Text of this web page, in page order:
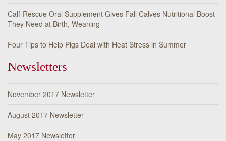
Calf-Rescue Oral Supplement Gives Fall Calves Nutritional Boost
They Need at Birth, Weaning
Four Tips to Help Pigs Deal with Heat Stress in Summer
Newsletters
November 2017 Newsletter
August 2017 Newsletter
May 2017 Newsletter